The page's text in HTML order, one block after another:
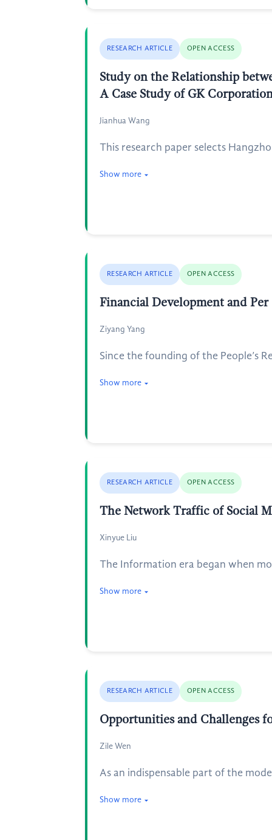
RESEARCH ARTICLE OPEN ACCESS
Study on the Relationship
A Case Study of GK
Jianhua Wang
This research paper selects
Show more
RESEARCH ARTICLE OPEN ACCESS
Financial Development and
Ziyang Yang
Since the founding of the People’s
Show more
RESEARCH ARTICLE OPEN ACCESS
The Network Traffic of Social
Xinyue Liu
The Information era began when
Show more
RESEARCH ARTICLE OPEN ACCESS
Opportunities and Challenges
Zile Wen
As an indispensable part of the
Show more